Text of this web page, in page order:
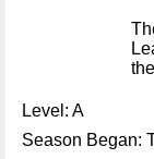
Level: A
Season Began: